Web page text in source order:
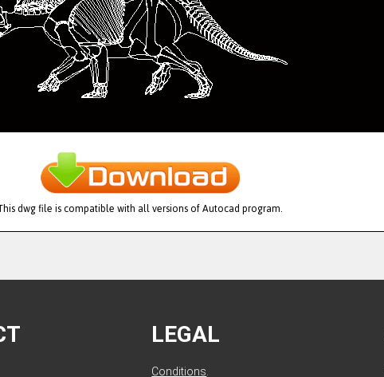
dwg file is compatible with all versions of Autocad program.
LEGAL
Conditions.